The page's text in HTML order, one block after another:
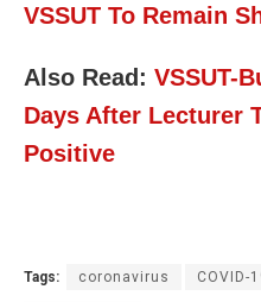
VSSUT To Remain
Also Read: VSSUT-
Days After Lecturer
Positive
Tags: coronavirus COVID-